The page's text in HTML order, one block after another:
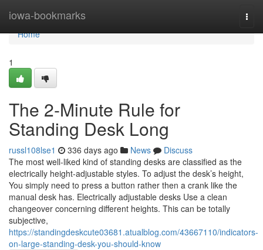
iowa-bookmarks
Home
Home
1
The 2-Minute Rule for
Standing Desk Long
russl108lse1 336 days ago News
Discuss
The most well-liked kind of standing desks are classified as the
electrically height-adjustable styles. To adjust the desk’s height,
You simply need to press a button rather then a crank like the
manual desk has. Electrically adjustable desks Use a clean
changeover concerning different heights. This can be totally
subjective,
https://standingdeskcute03681.atualblog.com/43667110/indicators-
on-large-standing-desk-you-should-know